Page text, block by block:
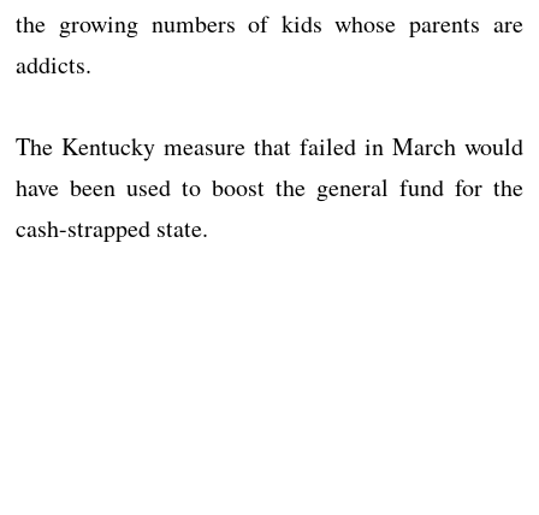
the growing numbers of kids whose parents are
addicts.
The Kentucky measure that failed in March would
have been used to boost the general fund for the
cash-strapped state.